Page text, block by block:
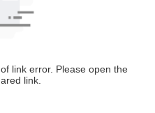
link error. Please open the
link.